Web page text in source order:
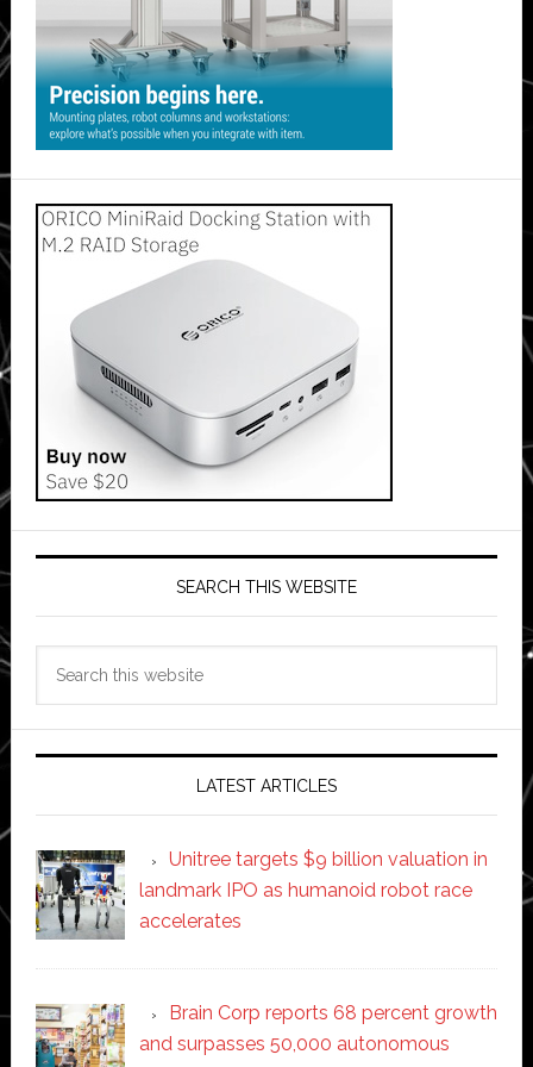
SEARCH THIS WEBSITE
LATEST ARTICLES
Unitree targets $9 billion valuation in
landmark IPO as humanoid robot race
accelerates
Brain Corp reports 68 percent growth
and surpasses 50,000 autonomous